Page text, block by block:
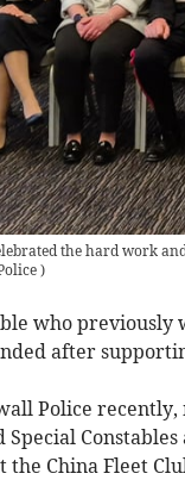
the hard work
)
who
after
Police
the China Fleet